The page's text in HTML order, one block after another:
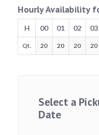
Hourly Availability
H 00 01 02 03
Qt. 20 20 20 20
Select a
Date